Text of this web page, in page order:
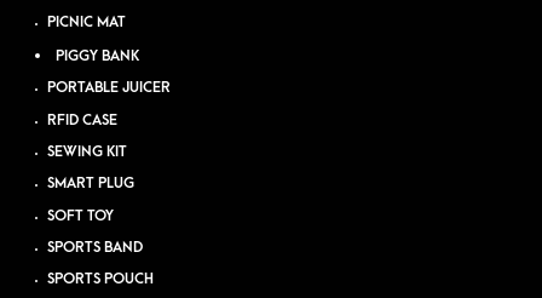
PICNIC MAT
PIGGY BANK
PORTABLE JUICER
RFID CASE
SEWING KIT
SMART PLUG
SOFT TOY
SPORTS BAND
SPORTS POUCH